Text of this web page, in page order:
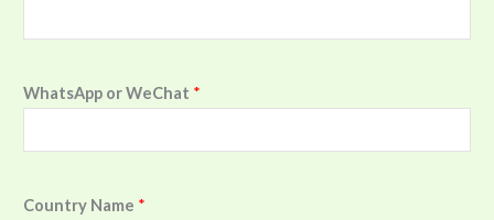
WhatsApp or WeChat *
Country Name *